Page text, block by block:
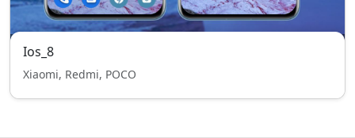
Ios_8
Xiaomi, Redmi, POCO